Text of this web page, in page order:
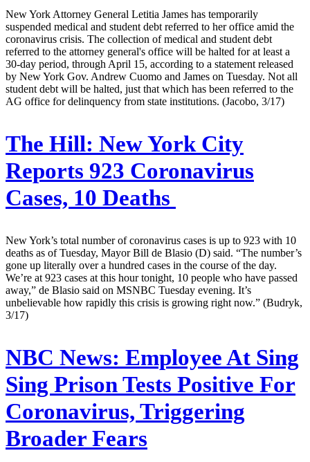
New York Attorney General Letitia James has temporarily
suspended medical and student debt referred to her office amid the
coronavirus crisis. The collection of medical and student debt
referred to the attorney general's office will be halted for at least a
30-day period, through April 15, according to a statement released
by New York Gov. Andrew Cuomo and James on Tuesday. Not all
student debt will be halted, just that which has been referred to the
AG office for delinquency from state institutions. (Jacobo, 3/17)
The Hill: New York City
Reports 923 Coronavirus
Cases, 10 Deaths
New York’s total number of coronavirus cases is up to 923 with 10
deaths as of Tuesday, Mayor Bill de Blasio (D) said. “The number’s
gone up literally over a hundred cases in the course of the day.
We’re at 923 cases at this hour tonight, 10 people who have passed
away,” de Blasio said on MSNBC Tuesday evening. It’s
unbelievable how rapidly this crisis is growing right now.” (Budryk,
3/17)
NBC News: Employee At Sing
Sing Prison Tests Positive For
Coronavirus, Triggering
Broader Fears